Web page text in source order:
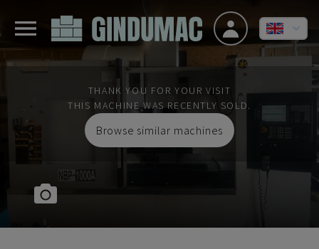
THANK YOU FOR YOUR VISIT
THIS MACHINE WAS RECENTLY SOLD.
Browse similar machines